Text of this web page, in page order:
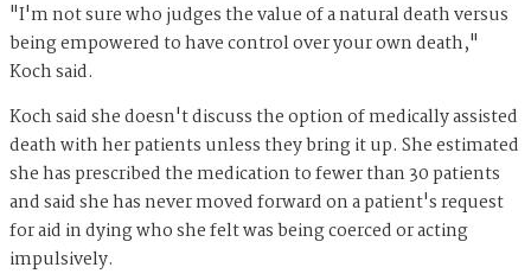
"I'm not sure who judges the value of a natural death versus
being empowered to have control over your own death,"
Koch said.
Koch said she doesn't discuss the option of medically assisted
death with her patients unless they bring it up. She estimated
she has prescribed the medication to fewer than 30 patients
and said she has never moved forward on a patient's request
for aid in dying who she felt was being coerced or acting
impulsively.